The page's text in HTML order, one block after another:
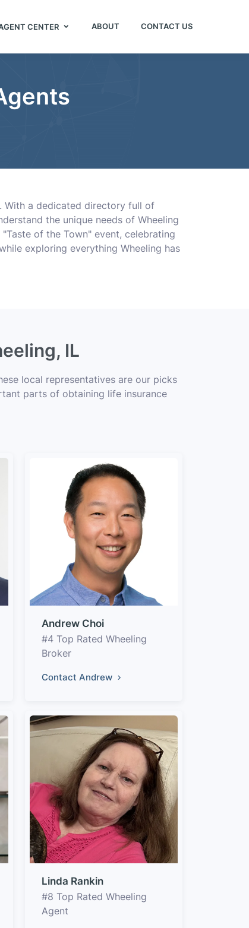
CENTER ABOUT CONTACT US
With a dedicated directory full of
the unique needs of Wheeling
of the Town" event, celebrating
exploring everything Wheeling has
IL
local representatives are our picks
parts of obtaining life insurance
Andrew Choi
#4 Top Rated Wheeling
Broker
Contact Andrew
Linda Rankin
#8 Top Rated Wheeling
Agent